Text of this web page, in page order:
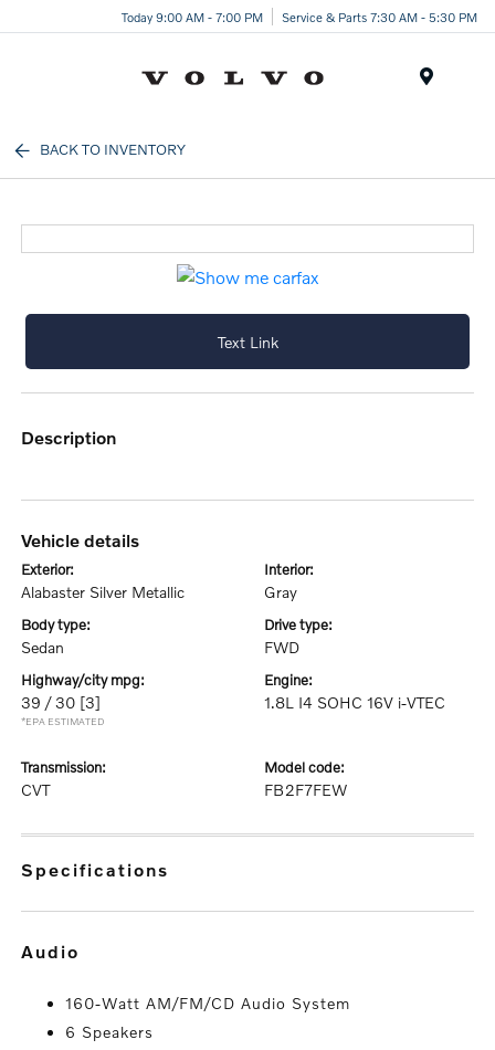
Today 9:00 AM - 7:00 PM Service & Parts 7:30 AM - 5:30 PM
BACK TO INVENTORY
Text Link
description
vehicle details
exterior:
Alabaster Silver Metallic
interior:
Gray
body type:
Sedan
drive type:
FWD
highway/city mpg:
39 / 30 [3]
*EPA ESTIMATED
engine:
1.8L I4 SOHC 16V i-VTEC
transmission:
CVT
model code:
FB2F7FEW
specifications
audio
160-Watt AM/FM/CD Audio System
6 Speakers